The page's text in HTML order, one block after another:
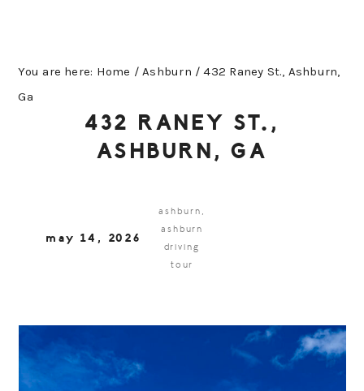
You are here: Home / Ashburn / 432 Raney St., Ashburn,
Ga
432 RANEY ST.,
ASHBURN, GA
may 14, 2026
ashburn ,
ashburn
driving
tour